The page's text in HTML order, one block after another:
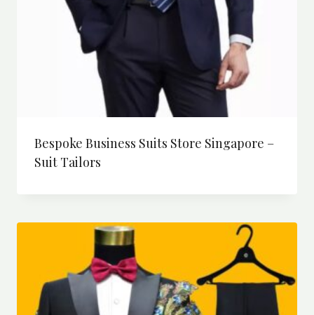
Bespoke Business Suits Store Singapore –
Suit Tailors